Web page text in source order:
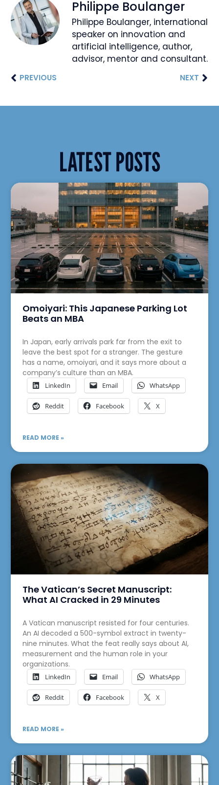
Philippe Boulanger
Philippe Boulanger, international
speaker on innovation and
artificial intelligence, author,
advisor, mentor and consultant.
PREVIOUS NEXT
LATEST POSTS
Omoiyari: This Japanese Parking Lot
Beats an MBA
In Japan, early arrivals park far from the exit to
leave the best spot for a stranger. The gesture
has a name, omoiyari, and it says more about a
company’s culture than an MBA.
LinkedIn Email WhatsApp
Reddit Facebook X
READ MORE »
The Vatican’s Secret Manuscript:
What AI Cracked in 29 Minutes
A Vatican manuscript resisted for four centuries.
An AI decoded a 500-symbol extract in twenty-
nine minutes. What the feat really says about AI,
measurement and the human role in your
organizations.
LinkedIn Email WhatsApp
Reddit Facebook X
READ MORE »